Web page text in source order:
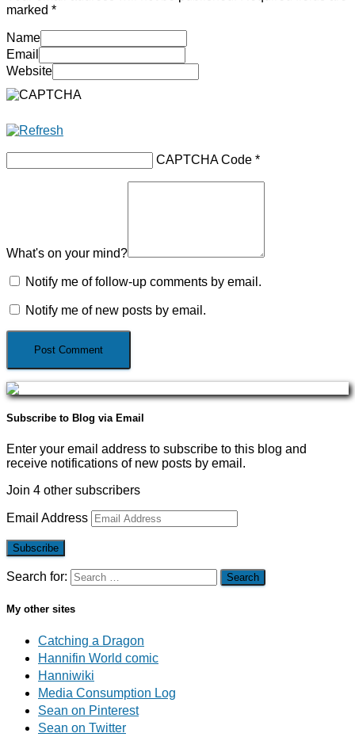
marked *
Name
Email
Website
CAPTCHA Code *
What's on your mind?
Notify me of follow-up comments by email.
Notify me of new posts by email.
Subscribe to Blog via Email
Enter your email address to subscribe to this blog and
receive notifications of new posts by email.
Join 4 other subscribers
Email Address
Subscribe
Search for:
My other sites
Catching a Dragon
Hannifin World comic
Hanniwiki
Media Consumption Log
Sean on Pinterest
Sean on Twitter